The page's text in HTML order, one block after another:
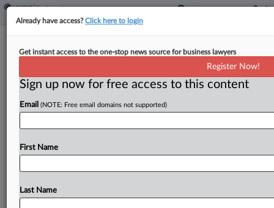
Southwest Asks Texas Judge To
By Spencer Brewer ·June 8, 2026, 6:23 PM EDT
Southwest Airlines told a Texas federal judge that
Railway Labor Act, saying it had the right to
To view the full article, register now.
Already have access?Click here to login
Get instant access to the one-stop news source for business lawyers
Register Now!
Sign up now for free access to this content
Email (NOTE: Free email domains not supported)
First Name
Last Name